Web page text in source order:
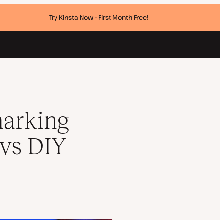
Try Kinsta Now - First Month Free!
DIY